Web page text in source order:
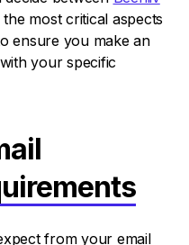
most critical aspects
ensure you make an
your specific
from your email